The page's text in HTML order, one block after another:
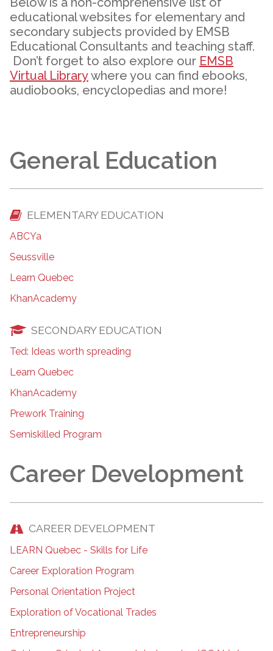
educational websites for elementary and
secondary subjects provided by EMSB
Educational Consultants and teaching staff.
Don’t forget to also explore our EMSB
Virtual Librarywhere you can find ebooks,
audiobooks, encyclopedias and more!
General Education
ELEMENTARY EDUCATION
ABCYa
Seussville
Learn Quebec
KhanAcademy
SECONDARY EDUCATION
Ted: Ideas worth spreading
Learn Quebec
KhanAcademy
Prework Training
Semiskilled Program
Career Development
CAREER DEVELOPMENT
LEARN Quebec - Skills for Life
Career Exploration Program
Personal Orientation Project
Exploration of Vocational Trades
Entrepreneurship